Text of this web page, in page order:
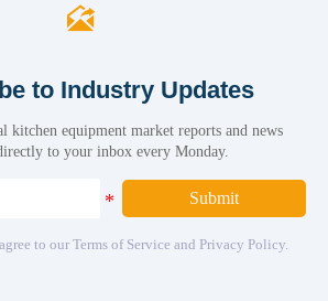

to Industry Updates
kitchen equipment market reports and news
to your inbox every Monday.
Submit
to our Terms of Service and Privacy Policy.